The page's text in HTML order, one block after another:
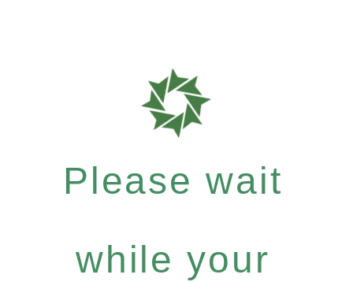
Please wait
while your